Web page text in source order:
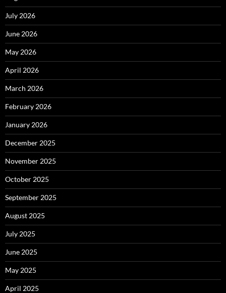
July 2026
June 2026
May 2026
April 2026
March 2026
February 2026
January 2026
December 2025
November 2025
October 2025
September 2025
August 2025
July 2025
June 2025
May 2025
April 2025